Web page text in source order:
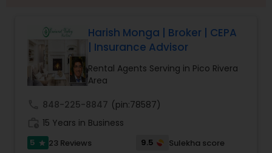
Foreclosed Properties Agents
First Time Home Buyer Agents
Property Management Agency
Harish Monga | Broker | CEPA
| Insurance Advisor
Rental Agents Serving in Pico Rivera
Area
848-225-8847 (pin:78587)
15 Years in Business
5 star 23 Reviews 9.5
Sulekha score